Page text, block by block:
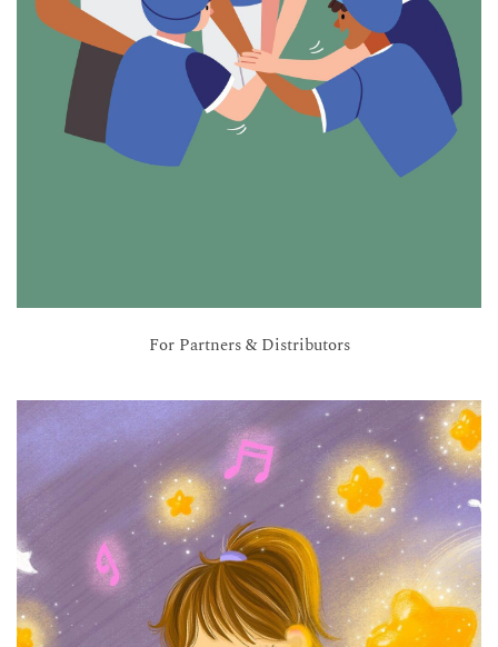
For Partners & Distributors